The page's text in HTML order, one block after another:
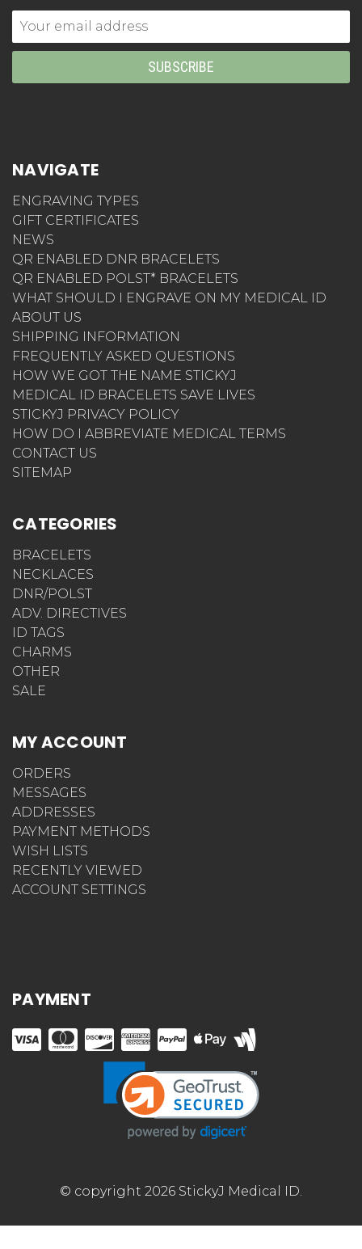
Email
Address
NAVIGATE
ENGRAVING TYPES
GIFT CERTIFICATES
NEWS
QR ENABLED DNR BRACELETS
QR ENABLED POLST* BRACELETS
WHAT SHOULD I ENGRAVE ON MY MEDICAL ID
ABOUT US
SHIPPING INFORMATION
FREQUENTLY ASKED QUESTIONS
HOW WE GOT THE NAME STICKYJ
MEDICAL ID BRACELETS SAVE LIVES
STICKYJ PRIVACY POLICY
HOW DO I ABBREVIATE MEDICAL TERMS
CONTACT US
SITEMAP
CATEGORIES
BRACELETS
NECKLACES
DNR/POLST
ADV. DIRECTIVES
ID TAGS
CHARMS
OTHER
SALE
MY ACCOUNT
ORDERS
MESSAGES
ADDRESSES
PAYMENT METHODS
WISH LISTS
RECENTLY VIEWED
ACCOUNT SETTINGS
PAYMENT
© copyright 2026 StickyJ Medical ID.